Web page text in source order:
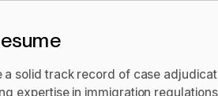
solid track record of case
expertise in immigration